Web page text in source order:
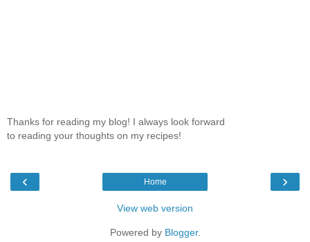
Thanks for reading my blog! I always look forward
to reading your thoughts on my recipes!
‹ ›
Home
View web version
Powered by Blogger.